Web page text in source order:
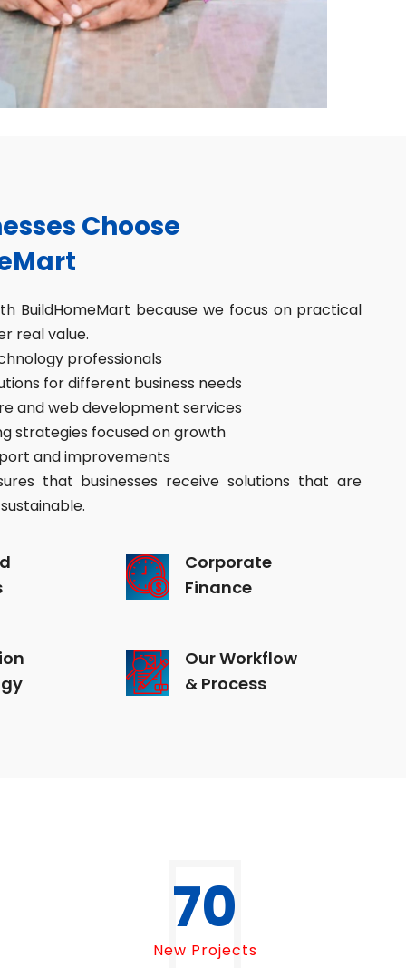
Choose
BuildHomeMart because we focus on practical
real value.
professionals
for different business needs
and web development services
strategies focused on growth
and improvements
that businesses receive solutions that are
Corporate
Finance
Our Workflow
& Process
70
New Projects